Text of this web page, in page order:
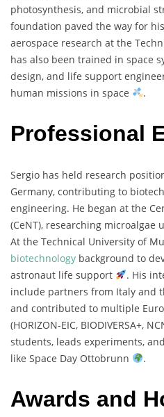
photosynthesis, and microbial
foundation paved the way for his
aerospace research at the
has also been trained in space
design, and life support
human missions in space .
Professional
Sergio has held research
Germany, contributing to
engineering. He began at the
(CeNT), researching microalgae
At the Technical University of
biotechnology background to
astronaut life support . His
include partners from Italy and
and contributed to multiple
(HORIZON-EIC, BIODIVERSA+,
students, leads experiments, and
like Space Day Ottobrunn .
Awards and